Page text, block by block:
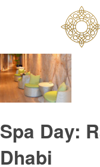
Tag Archive:
Spa Day:
Dhabi